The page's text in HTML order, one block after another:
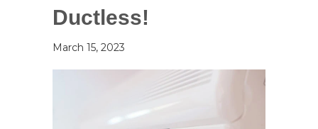
Ductless!
March 15, 2023